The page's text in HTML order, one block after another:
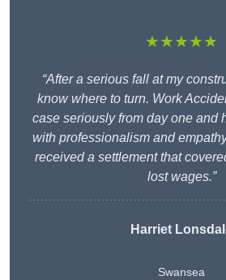
★★★★★
“After a serious fall at my
know where to turn. Work
case seriously from day one and
with professionalism and
received a settlement that
lost wages.”
Harriet
Swansea